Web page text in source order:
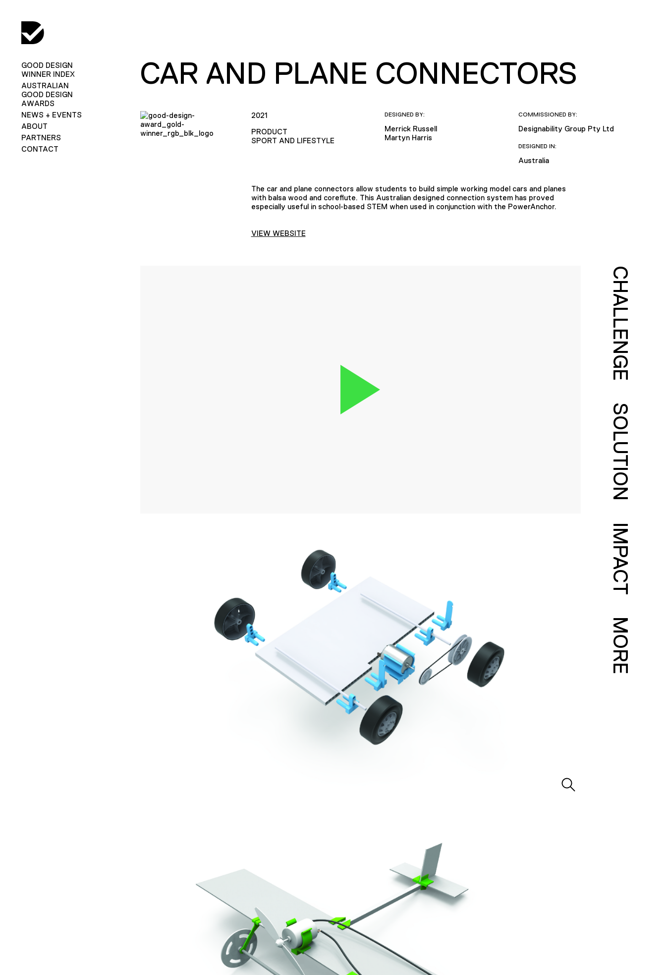
GOOD DESIGN
WINNER INDEX
AUSTRALIAN
GOOD DESIGN
AWARDS
NEWS + EVENTS
ABOUT
PARTNERS
CONTACT
CAR AND PLANE CONNECTORS
2021
PRODUCT
SPORT AND LIFESTYLE
DESIGNED BY:
Merrick Russell
Martyn Harris
COMMISSIONED BY:
Designability Group Pty Ltd
DESIGNED IN:
Australia
The car and plane connectors allow students to build simple working model cars and planes
with balsa wood and coreflute. This Australian designed connection system has proved
especially useful in school-based STEM when used in conjunction with the PowerAnchor.
VIEW WEBSITE
CHALLENGE
SOLUTION
IMPACT
MORE